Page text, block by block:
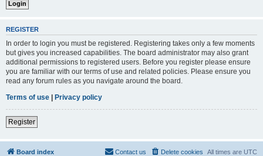
REGISTER
In order to login you must be registered. Registering takes only a few moments
but gives you increased capabilities. The board administrator may also grant
additional permissions to registered users. Before you register please ensure
you are familiar with our terms of use and related policies. Please ensure you
read any forum rules as you navigate around the board.
Terms of use | Privacy policy
Register
Board index All times are UTC
Delete cookies
Contact us